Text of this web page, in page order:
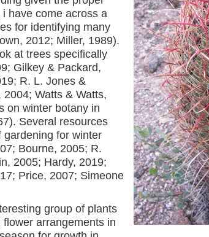
have come across a
for identifying many
2012; Miller, 1989).
at trees specifically
Gilkey & Packard,
R. L. Jones &
Watts & Watts,
on winter botany in
Several resources
gardening for winter
Bourne, 2005; R.
2005; Hardy, 2019;
Price, 2007; Simeone
group of plants
arrangements in